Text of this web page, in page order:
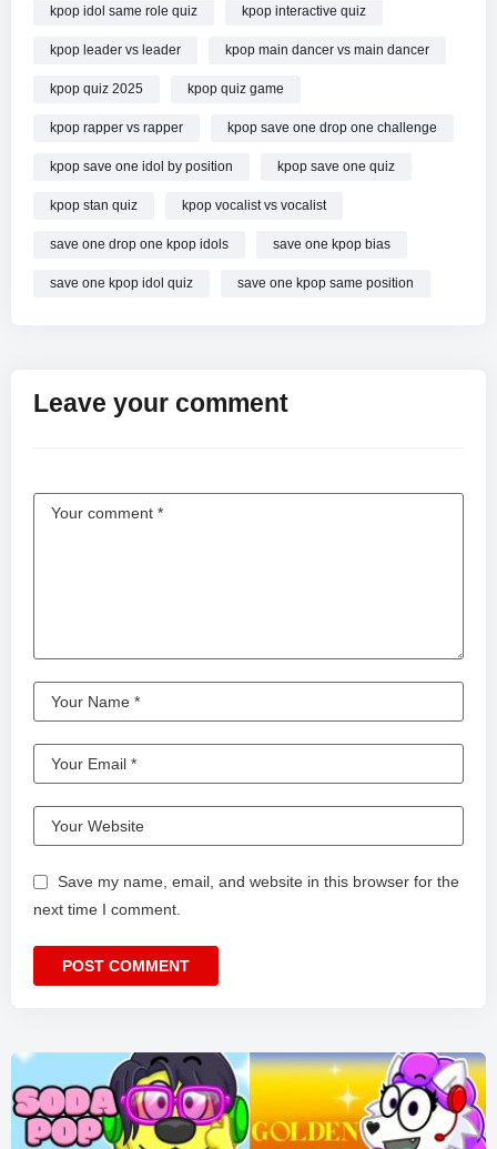
Choose your Favorite Idol | K-Pop Quiz Game 2025 online.
kpop idol same role quiz kpop interactive quiz
kpop leader vs leader kpop main dancer vs main dancer
kpop quiz 2025 kpop quiz game
kpop rapper vs rapper kpop save one drop one challenge
kpop save one idol by position kpop save one quiz
kpop stan quiz kpop vocalist vs vocalist
save one drop one kpop idols save one kpop bias
save one kpop idol quiz save one kpop same position
Leave your comment
Save my name, email, and website in this browser for the
next time I comment.